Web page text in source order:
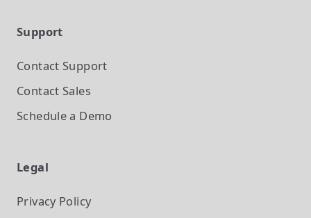
Support
Contact Support
Contact Sales
Schedule a Demo
Legal
Privacy Policy